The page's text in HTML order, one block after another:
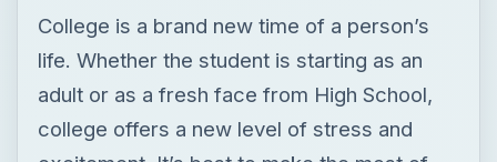
College is a brand new time of a person’s
life. Whether the student is starting as an
adult or as a fresh face from High School,
college offers a new level of stress and